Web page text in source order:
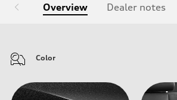
Overview Dealer notes
Color